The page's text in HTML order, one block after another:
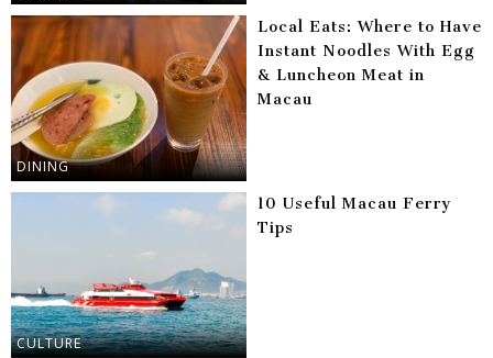
DINING
Local Eats: Where to Have
Instant Noodles With Egg
& Luncheon Meat in
Macau
CULTURE
10 Useful Macau Ferry
Tips